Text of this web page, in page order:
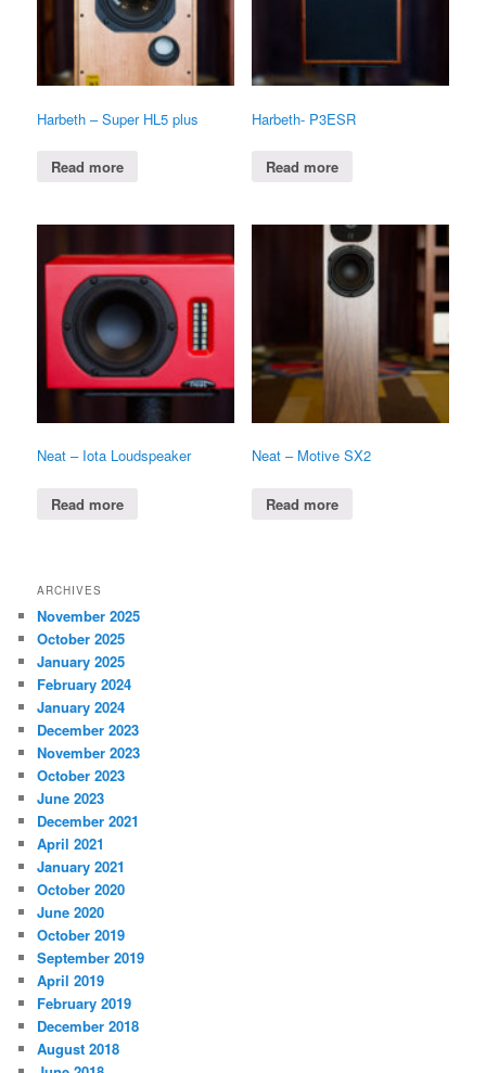
Harbeth – Super HL5 plus
Read more
Harbeth- P3ESR
Read more
Neat – Iota Loudspeaker
Read more
Neat – Motive SX2
Read more
ARCHIVES
November 2025
October 2025
January 2025
February 2024
January 2024
December 2023
November 2023
October 2023
June 2023
December 2021
April 2021
January 2021
October 2020
June 2020
October 2019
September 2019
April 2019
February 2019
December 2018
August 2018